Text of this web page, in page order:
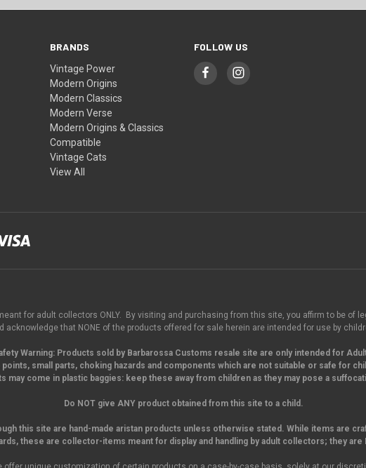
BRANDS
Vintage Power
Modern Origins
Modern Classics
Modern Verse
Modern Origins & Classics
Compatible
Vintage Cats
View All
FOLLOW US
for adult collectors ONLY. By visiting and purchasing from this site, you affirm to be of
acknowledge that NONE of the products offered for sale herein are intended for use by
Warning: Products sold by Barbarossa Customs resale site are only intended for
small parts, choking hazards and components which are not suitable or safe for
may come in plastic baggies: keep these away from children as they may pose a
Do NOT give ANY product obtained from this site to a child.
this site are hand-made aristan products unless otherwise stated. While items are
these are collector-items meant for display and handling by adult collectors; they are